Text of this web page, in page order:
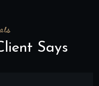
Says